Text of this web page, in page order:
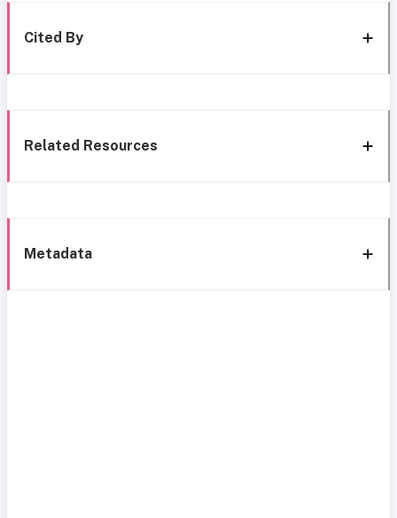
Cited By
Related Resources
Metadata